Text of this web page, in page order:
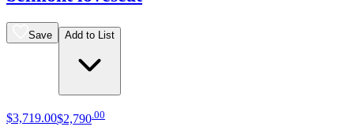
Save Add to List
$3,719.00$2,790 00